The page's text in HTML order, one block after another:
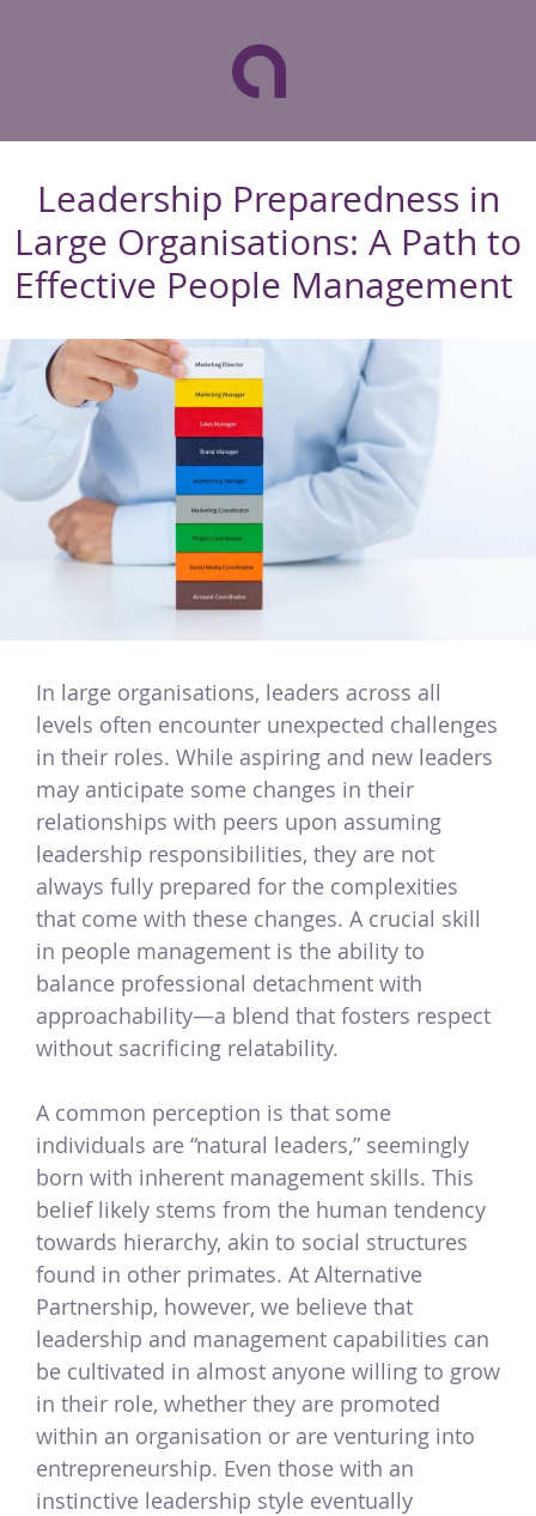
Leadership Preparedness in
Large Organisations: A Path to
Effective People Management
In large organisations, leaders across all
levels often encounter unexpected challenges
in their roles. While aspiring and new leaders
may anticipate some changes in their
relationships with peers upon assuming
leadership responsibilities, they are not
always fully prepared for the complexities
that come with these changes. A crucial skill
in people management is the ability to
balance professional detachment with
approachability—a blend that fosters respect
without sacrificing relatability.
A common perception is that some
individuals are “natural leaders,” seemingly
born with inherent management skills. This
belief likely stems from the human tendency
towards hierarchy, akin to social structures
found in other primates. At Alternative
Partnership, however, we believe that
leadership and management capabilities can
be cultivated in almost anyone willing to grow
in their role, whether they are promoted
within an organisation or are venturing into
entrepreneurship. Even those with an
instinctive leadership style eventually